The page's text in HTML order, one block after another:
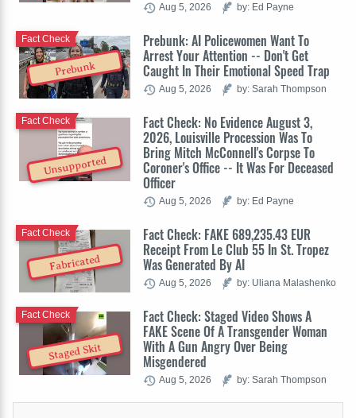
Aug 5, 2026 by: Ed Payne
Prebunk
Prebunk: AI Policewomen Want To
Arrest Your Attention -- Don't Get
Caught In Their Emotional Speed Trap
Fact Check
Aug 5, 2026 by: Sarah Thompson
Unsupported
Fact Check: No Evidence August 3,
2026, Louisville Procession Was To
Bring Mitch McConnell's Corpse To
Coroner's Office -- It Was For Deceased
Officer
Fact Check
Aug 5, 2026 by: Ed Payne
Fabricated
Fact Check: FAKE 689,235.43 EUR
Receipt From Le Club 55 In St. Tropez
Was Generated By AI
Fact Check
Aug 5, 2026 by: Uliana Malashenko
Staged Skit
Fact Check: Staged Video Shows A
FAKE Scene Of A Transgender Woman
With A Gun Angry Over Being
Misgendered
Fact Check
Aug 5, 2026 by: Sarah Thompson